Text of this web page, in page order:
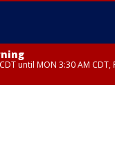
until MON 3:30 AM CDT,